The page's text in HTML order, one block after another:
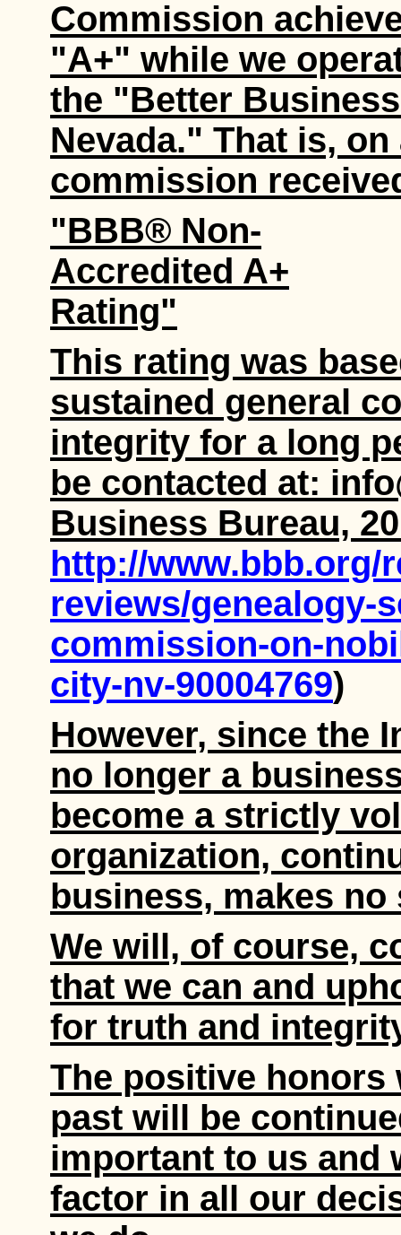
Commission
"A+" while we
the "Better
Nevada." That is,
commission
"BBB® Non-
Accredited A+
Rating"
This rating was
sustained general
integrity for a long
be contacted at:
Business Bureau,
http://www.bbb.org/
reviews/genealogy-
commission-on-
city-nv-90004769)
However, since the
no longer a
become a strictly
organization,
business, makes
We will, of course,
that we can and
for truth and
The positive honors
past will be
important to us and
factor in all our